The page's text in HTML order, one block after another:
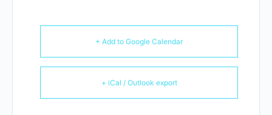
+ Add to Google Calendar
+ iCal / Outlook export